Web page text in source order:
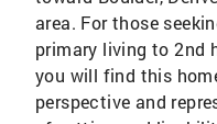
area. For those
primary living to 2nd
you will find this
perspective and